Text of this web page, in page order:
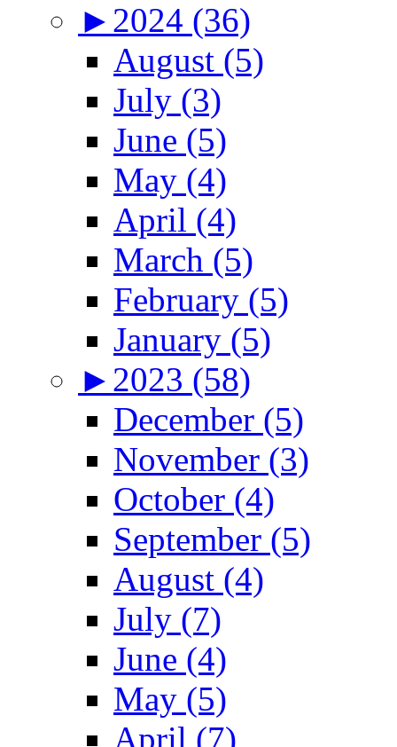
► 2024 (36)
August (5)
July (3)
June (5)
May (4)
April (4)
March (5)
February (5)
January (5)
► 2023 (58)
December (5)
November (3)
October (4)
September (5)
August (4)
July (7)
June (4)
May (5)
April (7)